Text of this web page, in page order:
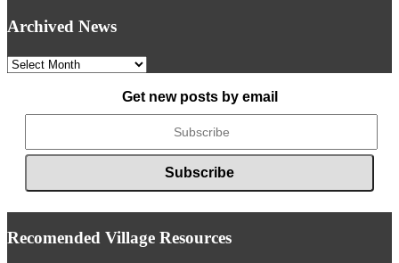
Archived News
Archived
Get new posts by email
Recomended Village Resources